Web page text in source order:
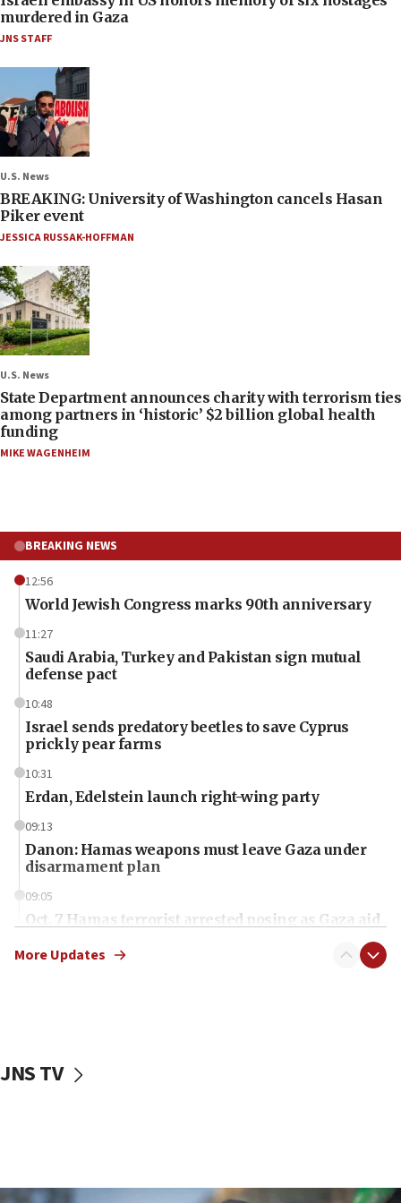
murdered in Gaza
JNS STAFF
U.S. News
BREAKING: University of Washington cancels Hasan
Piker event
JESSICA RUSSAK-HOFFMAN
U.S. News
State Department announces charity with terrorism ties
among partners in ‘historic’ $2 billion global health
funding
MIKE WAGENHEIM
BREAKING NEWS
12:56
World Jewish Congress marks 90th anniversary
11:27
Saudi Arabia, Turkey and Pakistan sign mutual
defense pact
10:48
Israel sends predatory beetles to save Cyprus
prickly pear farms
10:31
Erdan, Edelstein launch right-wing party
09:13
Danon: Hamas weapons must leave Gaza under
disarmament plan
09:05
Oct. 7 Hamas terrorist arrested posing as Gaza aid
vessels under Iran blockade
More Updates
JNS TV